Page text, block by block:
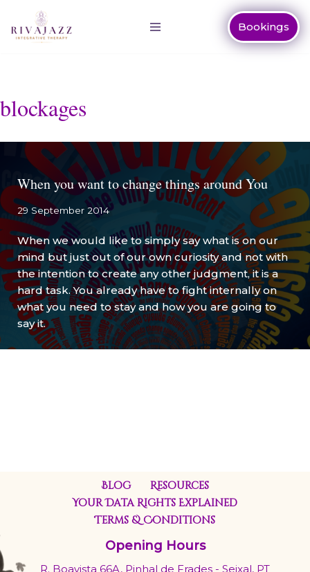
Skip
Bookings
blockages
When you want to change things around You
29 September 2014
When we would like to simply say what is on our
mind but just out of our own curiosity and not with
the intention to create any other judgment, it is a
hard task. You already have to fight internally on
what you need to stay and how you are going to
say it.
Blog
Resources
Your Data Rights Explained
Terms & Conditions
Opening Hours
R. Boavista 66A, Pinhal de Frades - Seixal, PT